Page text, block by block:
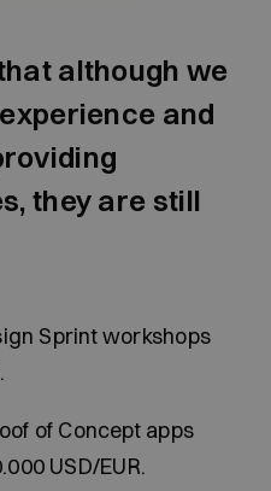
although we
and
they are still
Sprint workshops
of Concept apps
USD/EUR.